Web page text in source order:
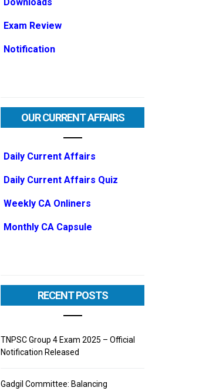
Exam Review
Notification
OUR CURRENT AFFAIRS
Daily Current Affairs
Daily Current Affairs Quiz
Weekly CA Onliners
Monthly CA Capsule
RECENT POSTS
TNPSC Group 4 Exam 2025 – Official
Notification Released
Gadgil Committee: Balancing